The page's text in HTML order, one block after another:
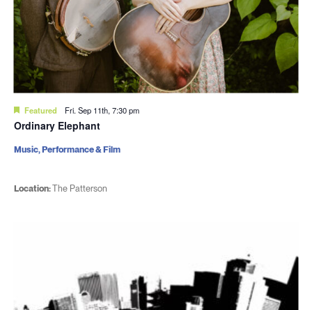
Featured Fri. Sep 11th, 7:30 pm
Ordinary Elephant
Location:The Patterson
Music, Performance & Film